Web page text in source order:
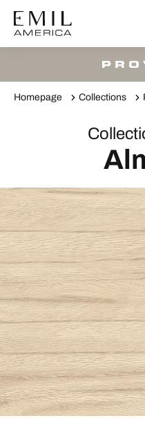
Homepage Collections